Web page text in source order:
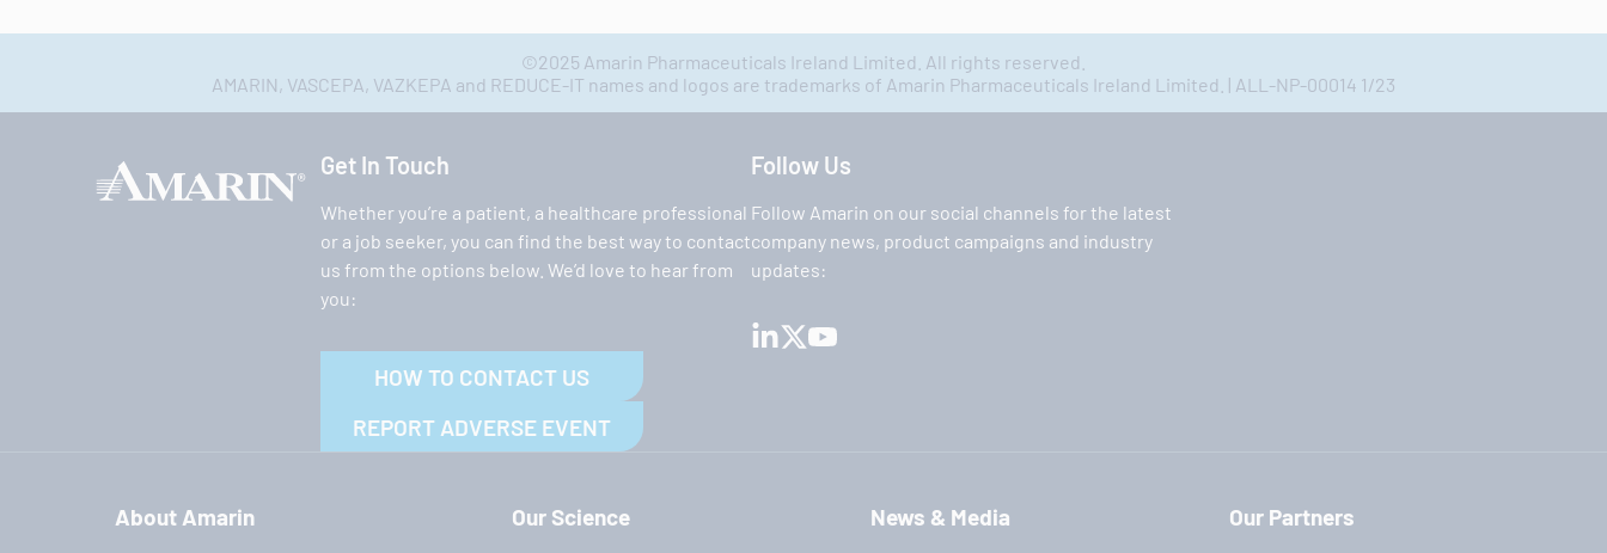
©2025 Amarin Pharmaceuticals Ireland Limited. All rights reserved.
AMARIN, VASCEPA, VAZKEPA and REDUCE-IT names and logos are trademarks of Amarin Pharmaceuticals Ireland Limited. | ALL-NP-00014 1/23
Get In Touch
Whether you’re a patient, a healthcare professional
or a job seeker, you can find the best way to contact
us from the options below. We’d love to hear from
you:
HOW TO CONTACT US
REPORT ADVERSE EVENT
Follow Us
Follow Amarin on our social channels for the latest
company news, product campaigns and industry
updates:
About Amarin Our Science News & Media Our Partners